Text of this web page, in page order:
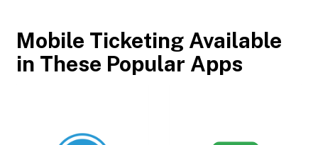
Mobile Ticketing Available
in These Popular Apps